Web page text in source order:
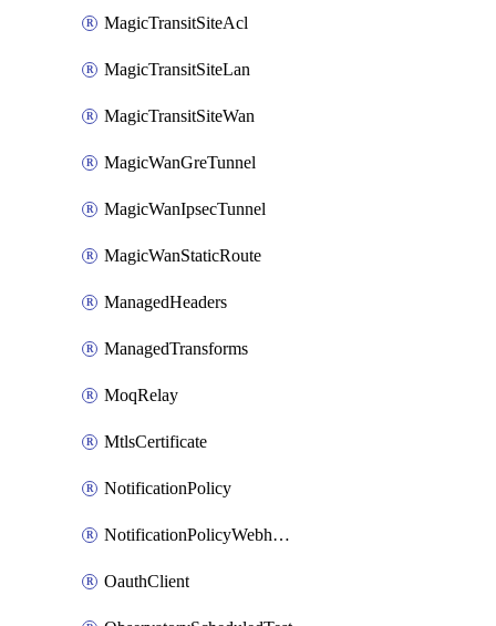
MagicTransitSiteAcl
MagicTransitSiteLan
MagicTransitSiteWan
MagicWanGreTunnel
MagicWanIpsecTunnel
MagicWanStaticRoute
ManagedHeaders
ManagedTransforms
MoqRelay
MtlsCertificate
NotificationPolicy
NotificationPolicyWebhooks
OauthClient